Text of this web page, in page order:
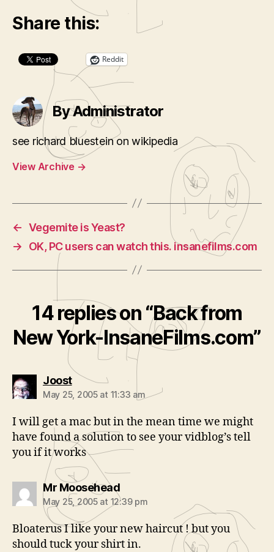
Share this:
Reddit
By Administrator
see richard bluestein on wikipedia
View Archive →
← Vegemite is Yeast?
→
OK, PC users can watch this. insanefilms.com
14 replies on “Back from
New York-InsaneFilms.com”
Joostsays:
May 25, 2005 at 11:33 am
I will get a mac but in the mean time we might
have found a solution to see your vidblog’s tell
you if it works
Mr Mooseheadsays:
May 25, 2005 at 12:39 pm
Bloaterus I like your new haircut ! but you
should tuck your shirt in.